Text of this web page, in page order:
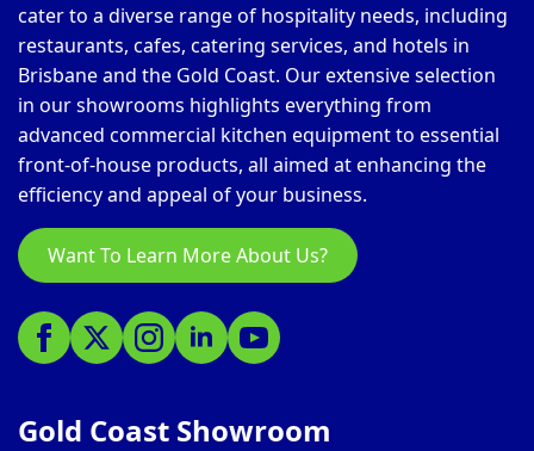
cater to a diverse range of hospitality needs, including
restaurants, cafes, catering services, and hotels in
Brisbane and the Gold Coast. Our extensive selection
in our showrooms highlights everything from
advanced commercial kitchen equipment to essential
front-of-house products, all aimed at enhancing the
efficiency and appeal of your business.
Want To Learn More About Us?
Gold Coast Showroom